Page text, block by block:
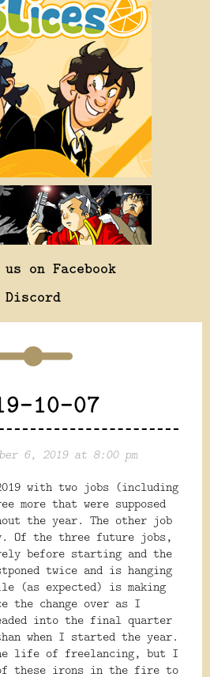
on Facebook
Discord
10-07
6, 2019 at 8:00 pm
with two jobs (including
more that were supposed
the year. The other job
Of the three future jobs,
before starting and the
twice and is hanging
(as expected) is making
the change over as I
into the final quarter
when I started the year.
life of freelancing, but I
of these irons in the fire to